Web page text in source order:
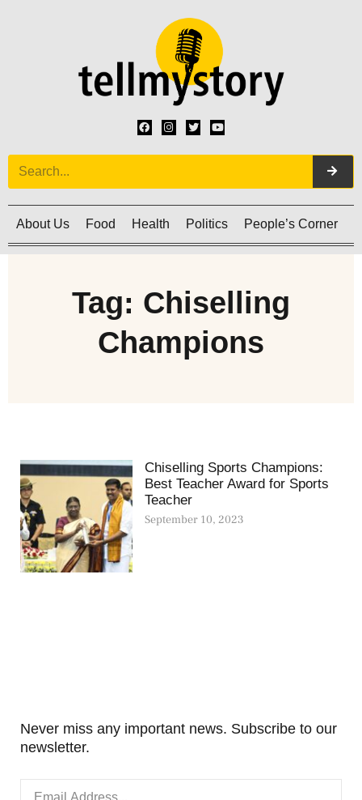
About Us Food Health Politics People’s Corner
Tag: Chiselling
Champions
Chiselling Sports Champions:
Best Teacher Award for Sports
Teacher
September 10, 2023
Never miss any important news. Subscribe to our
newsletter.